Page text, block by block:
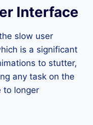
Interface
slow user
is a significant
to stutter,
any task on the
to longer